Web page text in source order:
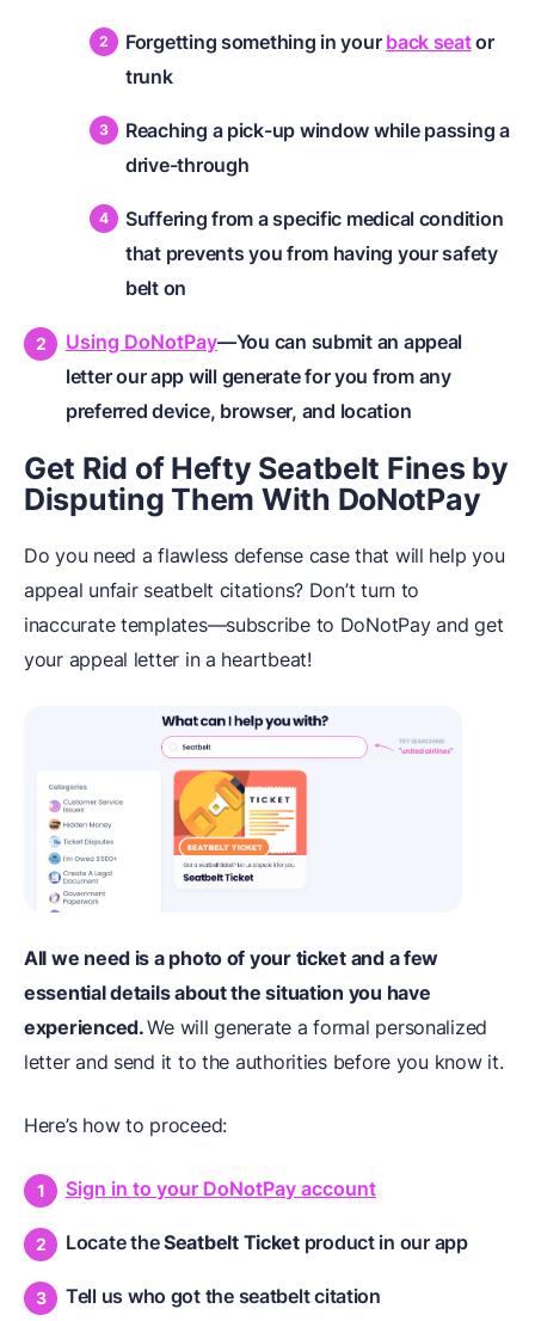
Forgetting something in your back seator
trunk
Reaching a pick-up window while passing a
drive-through
Suffering from a specific medical condition
that prevents you from having your safety
belt on
Using DoNotPay—You can submit an appeal
letter our app will generate for you from any
preferred device, browser, and location
Get Rid of Hefty Seatbelt Fines by
Disputing Them With DoNotPay
Do you need a flawless defense case that will help you
appeal unfair seatbelt citations? Don’t turn to
inaccurate templates—subscribe to DoNotPay and get
your appeal letter in a heartbeat!
All we need is a photo of your ticket and a few
essential details about the situation you have
experienced.We will generate a formal personalized
letter and send it to the authorities before you know it.
Here’s how to proceed:
Sign in to your DoNotPay account
Locate theSeatbelt Ticket product in our app
Tell us who got the seatbelt citation